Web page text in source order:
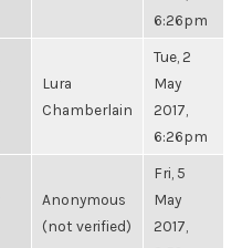
6:26pm
Lura
Chamberlain
Tue, 2
May
2017,
6:26pm
Anonymous
(not verified)
Fri, 5
May
2017,